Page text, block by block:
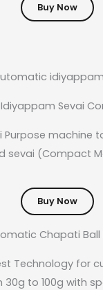
Buy Now
Sevai
Purpose machine
sevai (Compact
Buy Now
Chapati Ball
Technology for
to 100g with